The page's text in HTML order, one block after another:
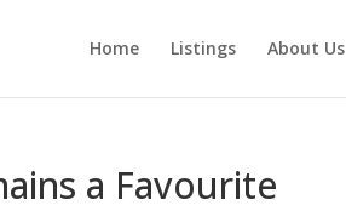
Home Listings About Us
a Favourite